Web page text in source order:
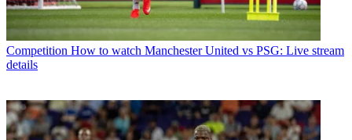
Competition How to watch Manchester United vs PSG: Live stream
details